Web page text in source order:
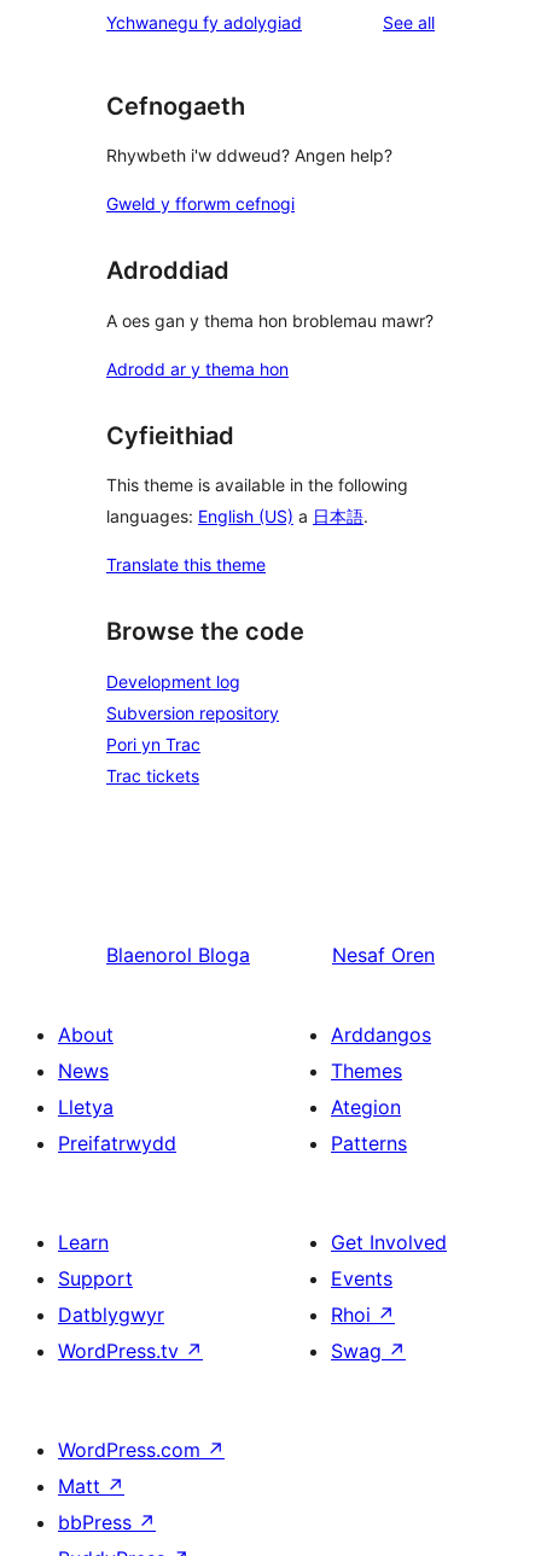
reviews
star
Ychwanegu fy adolygiad See allreviews
Cefnogaeth
Rhywbeth i'w ddweud? Angen help?
Gweld y fforwm cefnogi
Adroddiad
A oes gan y thema hon broblemau mawr?
Adrodd ar y thema hon
Cyfieithiad
This theme is available in the following
languages: English (US) a 日本語.
Translate this theme
Browse the code
Development log
Subversion repository
Pori yn Trac
Trac tickets
Blaenorol Bloga Nesaf Oren
About
News
Lletya
Preifatrwydd
Arddangos
Themes
Ategion
Patterns
Learn
Support
Datblygwyr
WordPress.tv ↗
Get Involved
Events
Rhoi ↗
Swag ↗
WordPress.com ↗
Matt ↗
bbPress ↗